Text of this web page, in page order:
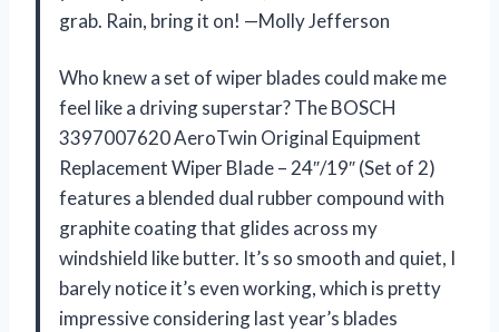
grab. Rain, bring it on! —Molly Jefferson
Who knew a set of wiper blades could make me
feel like a driving superstar? The BOSCH
3397007620 AeroTwin Original Equipment
Replacement Wiper Blade – 24″/19″ (Set of 2)
features a blended dual rubber compound with
graphite coating that glides across my
windshield like butter. It’s so smooth and quiet, I
barely notice it’s even working, which is pretty
impressive considering last year’s blades